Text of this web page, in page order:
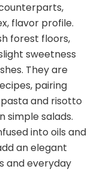
flavor profile.
forest floors,
sweetness
They are
pairing
and risotto
simple salads.
into oils and
an elegant
and everyday